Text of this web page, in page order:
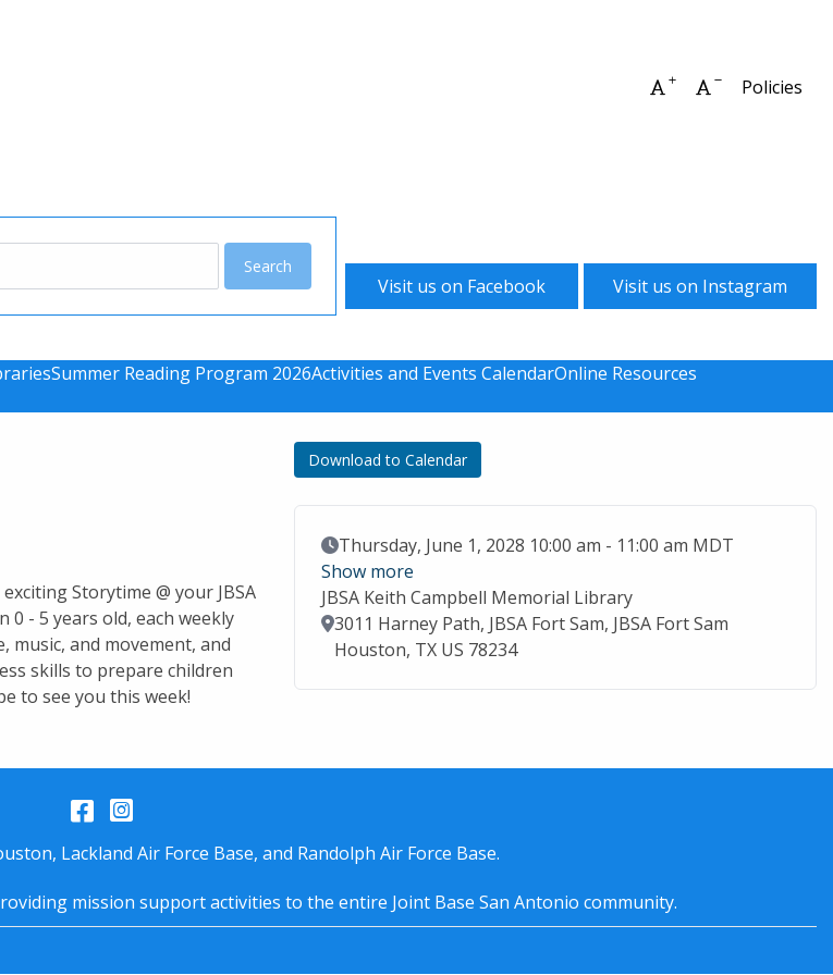
Increase font size
Decrease font
Policies
Visit us on Facebook Visit us on Instagram
Summer Reading Program 2026Activities and Events CalendarOnline Resources
Storytime @ your JBSA
0 - 5 years old, each weekly
and movement, and
skills to prepare children
to see you this week!
Download to Calendar
Event Date
Thursday, June 1, 2028 10:00 am - 11:00 am MDT
Show more
JBSA Keith Campbell Memorial Library
Location
3011 Harney Path, JBSA Fort Sam, JBSA Fort Sam
Houston, TX US 78234
Facebook
Instagram
Lackland Air Force Base, and Randolph Air Force Base.
mission support activities to the entire Joint Base San Antonio community.